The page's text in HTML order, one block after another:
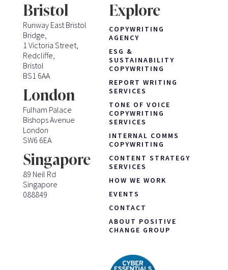
Bristol
Runway East Bristol
Bridge,
1 Victoria Street,
Redcliffe,
Bristol
BS1 6AA
London
Fulham Palace
Bishops Avenue
London
SW6 6EA
Singapore
89 Neil Rd
Singapore
088849
Explore
COPYWRITING
AGENCY
ESG &
SUSTAINABILITY
COPYWRITING
REPORT WRITING
SERVICES
TONE OF VOICE
COPYWRITING
SERVICES
INTERNAL COMMS
COPYWRITING
CONTENT STRATEGY
SERVICES
HOW WE WORK
EVENTS
CONTACT
ABOUT POSITIVE
CHANGE GROUP